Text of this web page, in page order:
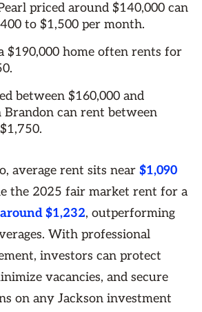
priced around $140,000 can
to $1,500 per month.
$190,000 home often rents for
between $160,000 and
Brandon can rent between
average rent sits near $1,090
the 2025 fair market rent for a
around $1,232, outperforming
With professional
investors can protect
vacancies, and secure
on any Jackson investment